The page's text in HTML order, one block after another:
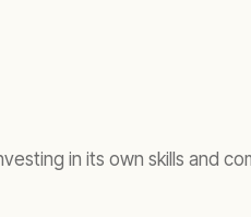
in its own skills and